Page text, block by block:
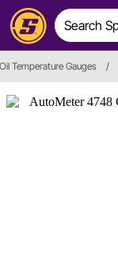
Oil Temperature Gauges /